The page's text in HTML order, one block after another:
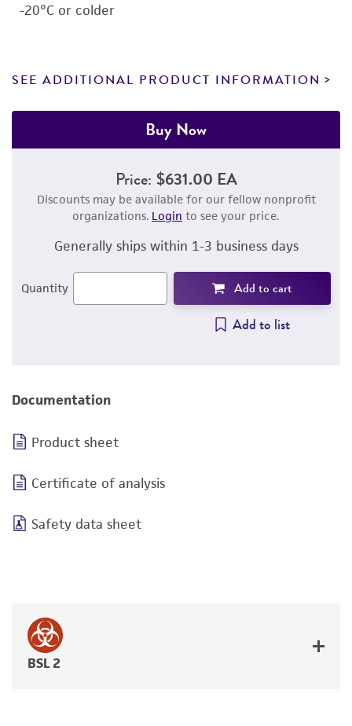
-20°C or colder
SEE ADDITIONAL PRODUCT INFORMATION
Buy Now
Price: $631.00 EA
Discounts may be available for our fellow nonprofit
organizations. Login to see your price.
Generally ships within 1-3 business days
Quantity Add to cart
Add to list
Documentation
Product sheet
Certificate of analysis
Safety data sheet
BSL 2